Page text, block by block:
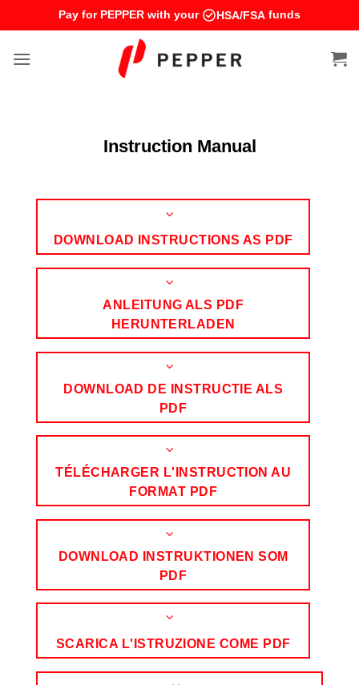
to
Pay for PEPPER with your HSA/FSA funds
Instruction Manual
DOWNLOAD INSTRUCTIONS AS PDF
ANLEITUNG ALS PDF
HERUNTERLADEN
DOWNLOAD DE INSTRUCTIE ALS
PDF
TÉLÉCHARGER L'INSTRUCTION AU
FORMAT PDF
DOWNLOAD INSTRUKTIONEN SOM
PDF
SCARICA L'ISTRUZIONE COME PDF